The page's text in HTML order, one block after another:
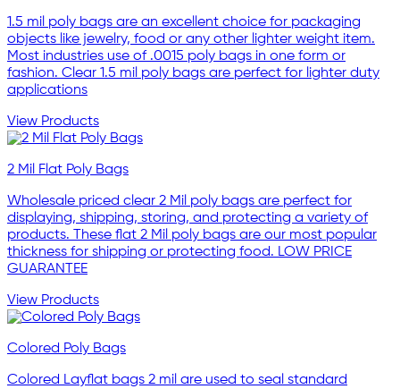
1.5 mil poly bags are an excellent choice for packaging
objects like jewelry, food or any other lighter weight item.
Most industries use of .0015 poly bags in one form or
fashion. Clear 1.5 mil poly bags are perfect for lighter duty
applications
View Products
2 Mil Flat Poly Bags
Wholesale priced clear 2 Mil poly bags are perfect for
displaying, shipping, storing, and protecting a variety of
products. These flat 2 Mil poly bags are our most popular
thickness for shipping or protecting food. LOW PRICE
GUARANTEE
View Products
Colored Poly Bags
Colored Layflat bags 2 mil are used to seal standard